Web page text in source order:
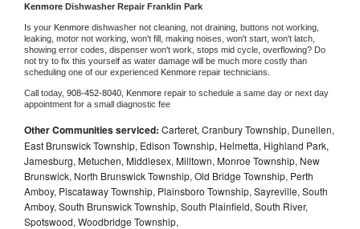
Kenmore Dishwasher Repair Franklin Park
Is your Kenmore dishwasher not cleaning, not draining, buttons not working,
leaking, motor not working, won't fill, making noises, won't start, won't latch,
showing error codes, dispenser won't work, stops mid cycle, overflowing? Do
not try to fix this yourself as water damage will be much more costly than
scheduling one of our experienced Kenmore repair technicians.
Call today, 908-452-8040, Kenmore repair to schedule a same day or next day
appointment for a small diagnostic fee
Other Communities serviced: Carteret, Cranbury Township, Dunellen,
East Brunswick Township, Edison Township, Helmetta, Highland Park,
Jamesburg, Metuchen, Middlesex, Milltown, Monroe Township, New
Brunswick, North Brunswick Township, Old Bridge Township, Perth
Amboy, Piscataway Township, Plainsboro Township, Sayreville, South
Amboy, South Brunswick Township, South Plainfield, South River,
Spotswood, Woodbridge Township,